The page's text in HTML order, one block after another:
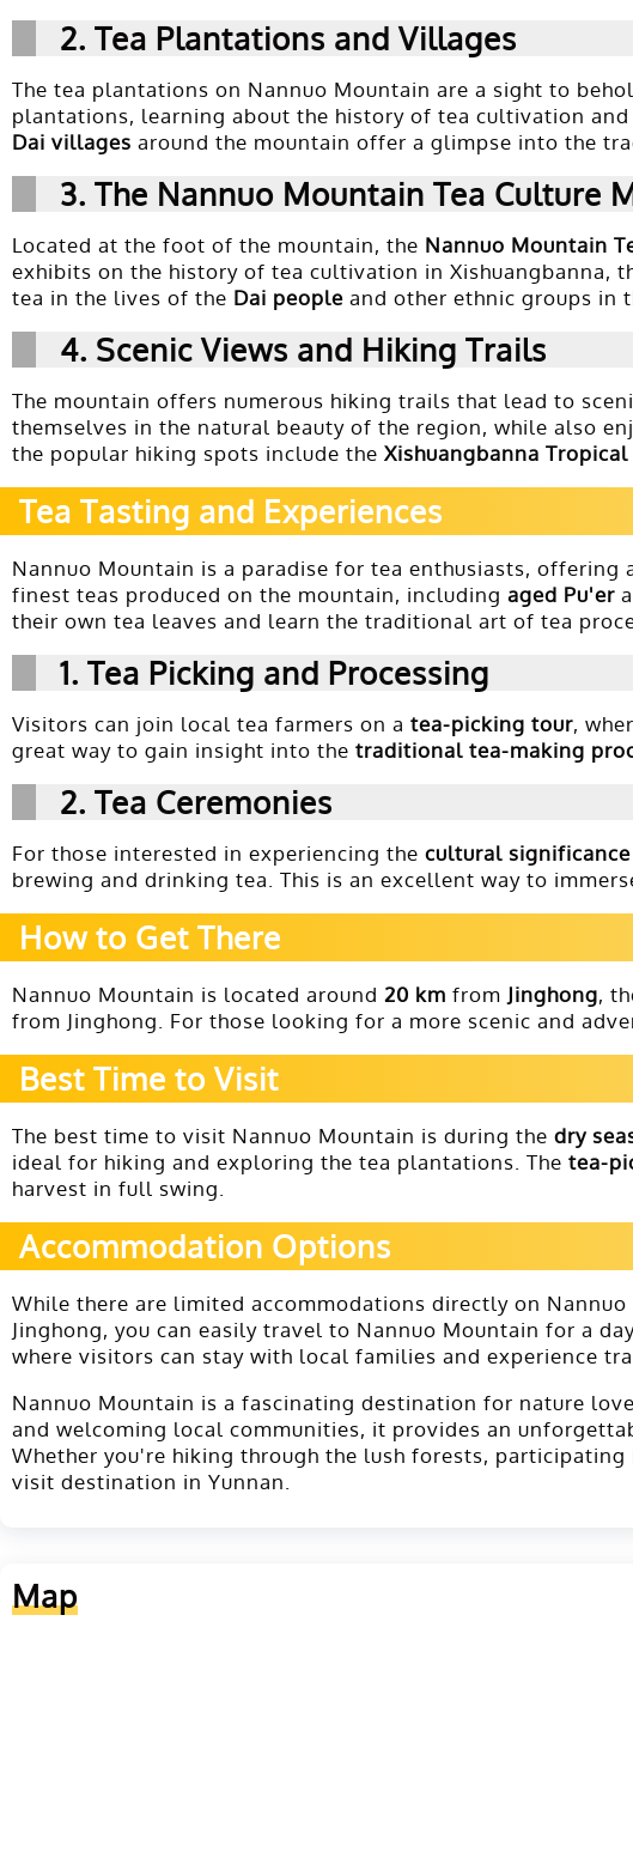
2. Tea Plantations and Villages
The tea plantations on Nannuo Mountain are a sight to
plantations, learning about the history of tea cultivation
Dai villages around the mountain offer a glimpse into the
3. The Nannuo Mountain Tea Culture
Located at the foot of the mountain, the Nannuo Mountain
exhibits on the history of tea cultivation in Xishuangbanna,
tea in the lives of the Dai people and other ethnic groups in
4. Scenic Views and Hiking Trails
The mountain offers numerous hiking trails that lead to
themselves in the natural beauty of the region, while also
the popular hiking spots include the Xishuangbanna
Tea Tasting and Experiences
Nannuo Mountain is a paradise for tea enthusiasts,
finest teas produced on the mountain, including aged Pu'er
their own tea leaves and learn the traditional art of tea
1. Tea Picking and Processing
Visitors can join local tea farmers on a tea-picking tour,
great way to gain insight into the traditional tea-making
2. Tea Ceremonies
For those interested in experiencing the cultural
brewing and drinking tea. This is an excellent way to
How to Get There
Nannuo Mountain is located around 20 km from Jinghong,
from Jinghong. For those looking for a more scenic and
Best Time to Visit
The best time to visit Nannuo Mountain is during the dry
ideal for hiking and exploring the tea plantations. The tea-
harvest in full swing.
Accommodation Options
While there are limited accommodations directly on
Jinghong, you can easily travel to Nannuo Mountain for a
where visitors can stay with local families and experience
Nannuo Mountain is a fascinating destination for nature
and welcoming local communities, it provides an
Whether you're hiking through the lush forests,
visit destination in Yunnan.
Map